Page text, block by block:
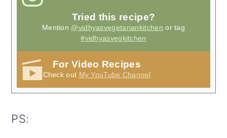
Tried this recipe?
Mention @vidhyasvegetariankitchen or tag
#vidhyasvegkitchen
For Video Recipes
Check out My YouTube Channel
PS: